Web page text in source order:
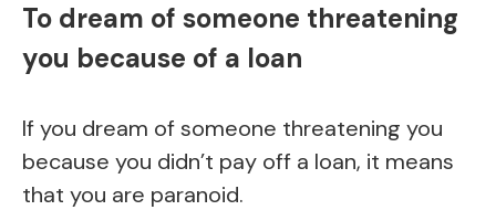
To dream of someone threatening
you because of a loan
If you dream of someone threatening you
because you didn’t pay off a loan, it means
that you are paranoid.